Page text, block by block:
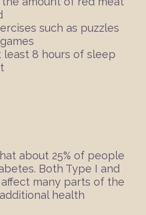
such as puzzles
least 8 hours of sleep
about 25% of people
Both Type I and
many parts of the
health